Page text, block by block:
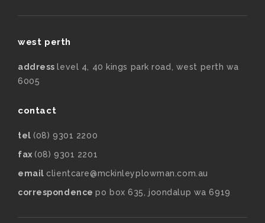
west perth
addresslevel 4, 40 kings park road, west perth wa
6005
contact
tel (08) 9301 2200
fax (08) 9301 2201
email clientcare@mckinleyplowman.com.au
correspondencepo box 635, joondalup wa 6919